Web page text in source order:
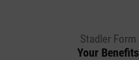
Stadler Form
Your Benefits